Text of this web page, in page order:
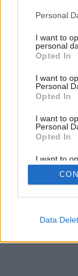
Please note
not limited to
grant or deny
use your data
consent section.
Personal
I want to
personal
Opted In
I want to
Personal
Opted In
I want to
Personal
Opted In
I want to
Retention,
Personal
Purposes
Google
Data
Späť na